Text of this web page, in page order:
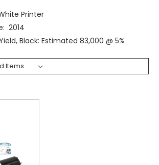
Printer
2014
Black: Estimated 83,000 @ 5%